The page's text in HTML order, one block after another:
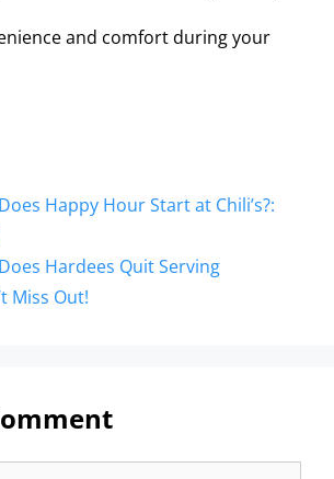
and comfort during your
Happy Hour Start at Chili’s?:
Hardees Quit Serving
Miss Out!